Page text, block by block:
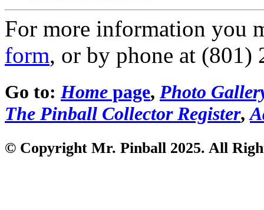
For more information you
form, or by phone at (801)
Go to: Home page, Photo
The Pinball Collector Register,
© Copyright Mr. Pinball 2025. All